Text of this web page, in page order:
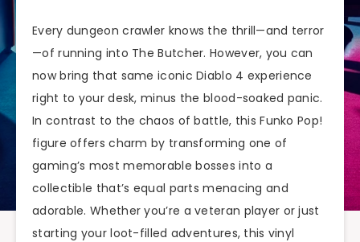
Every dungeon crawler knows the thrill—and terror
—of running into The Butcher. However, you can
now bring that same iconic Diablo 4 experience
right to your desk, minus the blood-soaked panic.
In contrast to the chaos of battle, this Funko Pop!
figure offers charm by transforming one of
gaming’s most memorable bosses into a
collectible that’s equal parts menacing and
adorable. Whether you’re a veteran player or just
starting your loot-filled adventures, this vinyl